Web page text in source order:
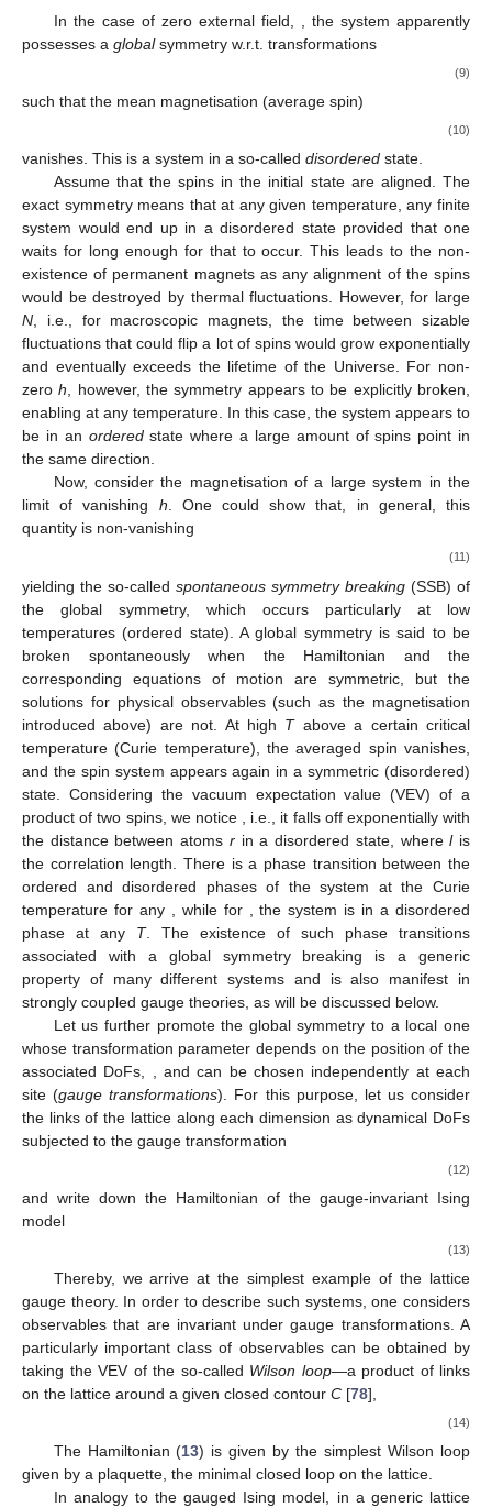
In the case of zero external field,
, the system apparently
possesses a global symmetry w.r.t. transformations
(9)
such that the mean magnetisation (average spin)
(10)
vanishes. This is a system in a so-called disordered state.
Assume that the spins in the initial state are aligned. The
exact symmetry means that at any given temperature, any finite
system would end up in a disordered state provided that one
waits for long enough for that to occur. This leads to the non-
existence of permanent magnets as any alignment of the spins
would be destroyed by thermal fluctuations. However, for large
N, i.e., for macroscopic magnets, the time between sizable
fluctuations that could flip a lot of spins would grow exponentially
and eventually exceeds the lifetime of the Universe. For non-
zeroh, however, thesymmetry appears to be explicitly broken,
enabling at any temperature. In this case, the system appears to
be in an orderedstate where a large amount of spins point in
the same direction.
Now, consider the magnetisation of a large system in the
limit of vanishing h. One could show that, in general, this
quantity is non-vanishing
(11)
yielding the so-called spontaneous symmetry breaking (SSB) of
the global symmetry, which occurs particularly at low
temperatures (ordered state). A global symmetry is said to be
broken spontaneously when the Hamiltonian and the
corresponding equations of motion are symmetric, but the
solutions for physical observables (such as the magnetisation
introduced above) are not. At high Tabove a certain critical
temperature (Curie temperature), the averaged spin vanishes,
and the spin system appears again in a symmetric (disordered)
state. Considering the vacuum expectation value (VEV) of a
product of two spins, we notice
, i.e., it falls off exponentially with
the distance between atoms rin a disordered state, wherelis
the correlation length. There is a phase transition between the
ordered and disordered phases of the system at the Curie
temperature for any
, while for
, the system is in a disordered
phase at any T. The existence of such phase transitions
associated with a global symmetry breaking is a generic
property of many different systems and is also manifest in
strongly coupled gauge theories, as will be discussed below.
Let us further promote the globalsymmetry to a local one
whose transformation parameter depends on the position of the
associated DoFs,
, and can be chosen independently at each
site (gauge transformations). For this purpose, let us consider
the links of the lattice along each dimension as dynamical DoFs
subjected to the gauge transformation
(12)
and write down the Hamiltonian of the gauge-invariant Ising
model
(13)
Thereby, we arrive at the simplest example of the lattice
gauge theory. In order to describe such systems, one considers
observables that are invariant under gauge transformations. A
particularly important class of observables can be obtained by
taking the VEV of the so-called Wilson loop—a product of links
on the lattice around a given closed contour C [78],
(14)
The Hamiltonian (13) is given by the simplest Wilson loop
given by a plaquette, the minimal closed loop on the lattice.
In analogy to the gauged Ising model, in a generic lattice